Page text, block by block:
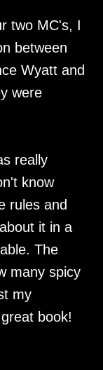
two MC's, I
between
Wyatt and
were
really
know
rules and
it in a
The
many spicy
my
book!